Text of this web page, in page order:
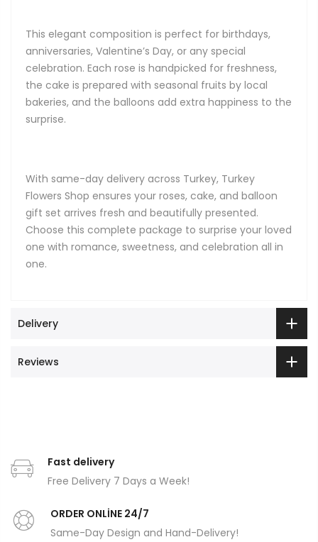
This elegant composition is perfect for birthdays,
anniversaries, Valentine’s Day, or any special
celebration. Each rose is handpicked for freshness,
the cake is prepared with seasonal fruits by local
bakeries, and the balloons add extra happiness to the
surprise.
With same-day delivery across Turkey, Turkey
Flowers Shop ensures your roses, cake, and balloon
gift set arrives fresh and beautifully presented.
Choose this complete package to surprise your loved
one with romance, sweetness, and celebration all in
one.
Delivery
Reviews
Fast delivery
Free Delivery 7 Days a Week!
ORDER ONLİNE 24/7
Same-Day Design and Hand-Delivery!